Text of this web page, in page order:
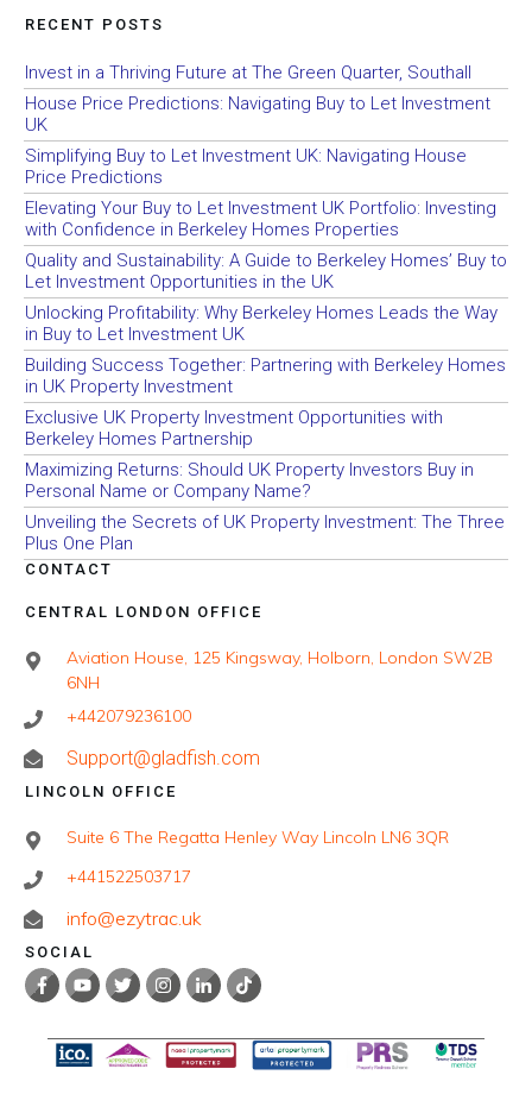
RECENT POSTS
Invest in a Thriving Future at The Green Quarter, Southall
House Price Predictions: Navigating Buy to Let Investment
UK
Simplifying Buy to Let Investment UK: Navigating House
Price Predictions
Elevating Your Buy to Let Investment UK Portfolio: Investing
with Confidence in Berkeley Homes Properties
Quality and Sustainability: A Guide to Berkeley Homes’ Buy to
Let Investment Opportunities in the UK
Unlocking Profitability: Why Berkeley Homes Leads the Way
in Buy to Let Investment UK
Building Success Together: Partnering with Berkeley Homes
in UK Property Investment
Exclusive UK Property Investment Opportunities with
Berkeley Homes Partnership
Maximizing Returns: Should UK Property Investors Buy in
Personal Name or Company Name?
Unveiling the Secrets of UK Property Investment: The Three
Plus One Plan
CONTACT
CENTRAL LONDON OFFICE
Aviation House, 125 Kingsway, Holborn, London SW2B
6NH
+442079236100
Support@gladfish.com
LINCOLN OFFICE
Suite 6 The Regatta Henley Way Lincoln LN6 3QR
+441522503717
info@ezytrac.uk
SOCIAL